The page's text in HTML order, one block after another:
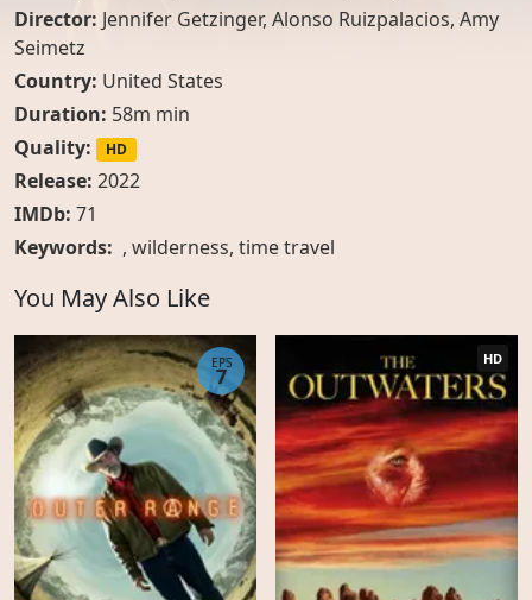
Director: Jennifer Getzinger, Alonso Ruizpalacios, Amy
Seimetz
Country: United States
Duration: 58m min
Quality:
HD
Release: 2022
IMDb: 71
Keywords: , wilderness, time travel
You May Also Like
EPS
7
HD